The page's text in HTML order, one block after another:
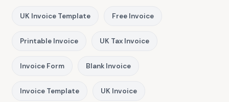
UK Invoice Template Free Invoice
Printable Invoice UK Tax Invoice
Invoice Form Blank Invoice
Invoice Template UK Invoice